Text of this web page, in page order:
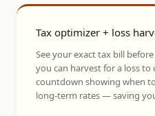
Tax optimizer + loss
See your exact tax bill
you can harvest for a loss
countdown showing when
long-term rates — saving